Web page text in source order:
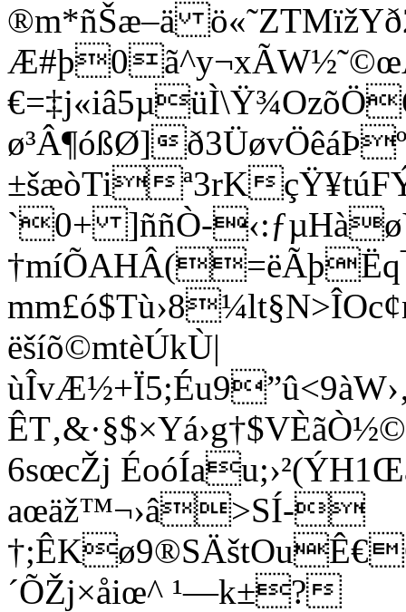
®m*ñŠæ–ä
ø³Â¶óßØ]
±šæòTiª3rK
`0+ ]ññÒ-
ëšíõ©mtèÚkÙ|
6sœcŽj
aœäž™¬›â>SÍ-
´ÕŽj×åiœ^­ ¹—k±?